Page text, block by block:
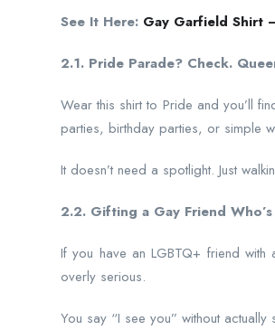
See It Here: Gay Garfield Shirt
2.1. Pride Parade? Check.
Wear this shirt to Pride and you’ll
parties, birthday parties, or simple
It doesn’t need a spotlight. Just
2.2. Gifting a Gay Friend
If you have an LGBTQ+ friend
overly serious.
You say “I see you” without actually